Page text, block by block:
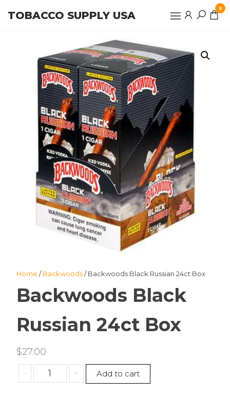
TOBACCO SUPPLY USA
0
Home /Backwoods/ Backwoods Black Russian 24ct Box
Backwoods Black
Russian 24ct Box
$27.00
-
Backwoods
Black
+ Add to cart